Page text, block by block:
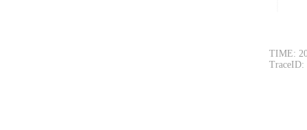
TIME:
TraceID: